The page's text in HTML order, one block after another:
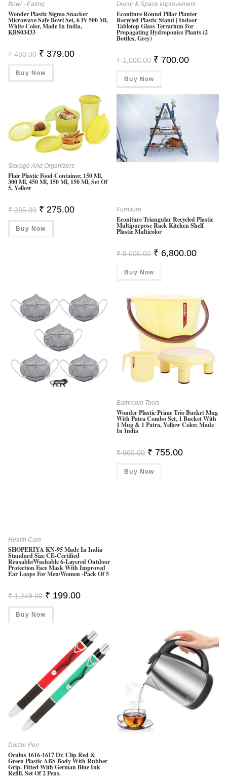
Bowl - Eating
Wonder Plastic Sigma Snacker
Microwave Safe Bowl Set, 6 Pc 500 Ml,
White Color, Made In India,
KBS03433
₹480.00 Original
Price
Was:
₹ 480.00.
₹ 379.00Current
Buy Now
Decor & Space Improvement
Econiture Round Pillar Planter
Recycled Plastic Stand | Indoor
Tabletop Glass Terrarium For
Propagating Hydroponics Plants (2
Bottles, Grey)
₹1,000.00 Original
Price
Was:
₹ 1,000.00.
₹ 700.00Current
Buy Now
Storage And Organizers
Flair Plastic Food Container, 150 Ml,
300 Ml, 450 Ml, 150 Ml, 150 Ml, Set Of
5, Yellow
₹285.00 Original
Price
Was:
₹ 285.00.
₹ 275.00Current
Buy Now
Furniture
Econiture Triangular Recycled Plastic
Multipurpose Rack Kitchen Shelf
Plastic Multicolor
₹9,000.00 Original
Price
Was:
₹ 9,000.00.
₹ 6,800.00Current
Buy Now
Health Care
SHOPERIYA KN-95 Made In India
Standard Size CE-Certified
Reusable/Washable 6-Layered Outdoor
Protection Face Mask With Improved
Ear Loops For Men/Women -Pack Of 5
₹1,249.00 Original
Price
Was:
₹ 1,249.00.
₹ 199.00Current
Buy Now
Bathroom Tools
Wonder Plastic Prime Trio Bucket Mug
With Patra Combo Set, 1 Bucket With
1 Mug & 1 Patra, Yellow Color, Made
In India
₹900.00 Original
Price
Was:
₹ 900.00.
₹ 755.00Current
Buy Now
Doctor Pen
Oculus 1616-1617 Dr. Clip Red &
Green Plastic ABS Body With Rubber
Grip. Fitted With German Blue Ink
Refill. Set Of 2 Pens.